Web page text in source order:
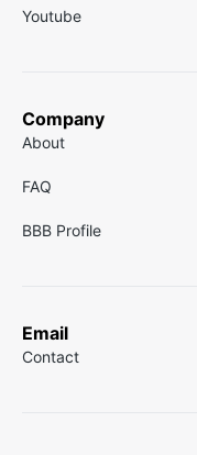
Youtube
Company
About
FAQ
BBB Profile
Email
Contact